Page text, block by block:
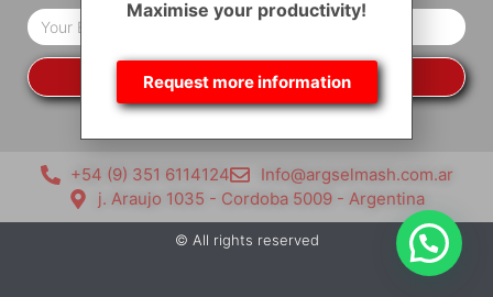
YES, I WANT TO KEEP INFORMED
+54 (9) 351 6114124
Info@argselmash.com.ar
j. Araujo 1035 - Cordoba 5009 - Argentina
© All rights reserved
Maximise your productivity!
Request more information